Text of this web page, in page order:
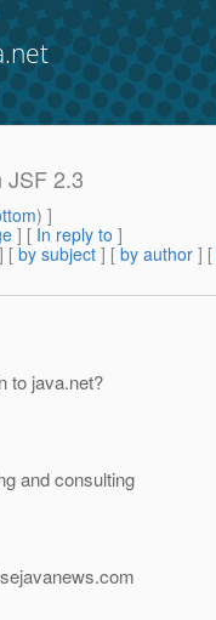
JSF 2.3
) ]
] [ In reply to ]
] [ by subject ] [ by author ] [
to java.net?
and consulting